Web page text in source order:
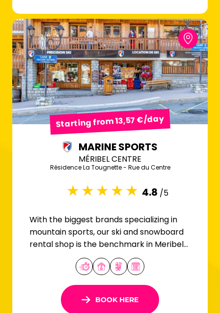
Starting from 13,57 €/day
MARINE SPORTS
MÉRIBEL CENTRE
Résidence La Tougnette - Rue du Centre
4.8 /5
With the biggest brands specializing in
mountain sports, our ski and snowboard
rental shop is the benchmark in Meribel
BOOK HERE